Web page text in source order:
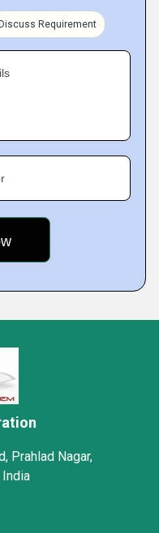
Discuss Requirement
Prahlad Nagar,
India